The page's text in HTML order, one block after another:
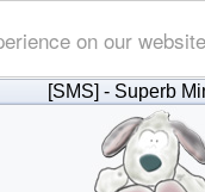
on our website
[SMS] - Superb